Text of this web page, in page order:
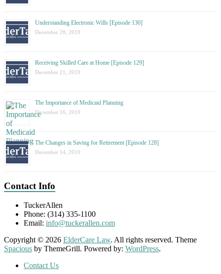
Understanding Electronic Wills [Episode 130]
December 28, 2019
Receiving Skilled Care at Home [Episode 129]
December 21, 2019
The Importance of Medicaid Planning
December 16, 2019
The Changes in Saving for Retirement [Episode 128]
December 14, 2019
Contact Info
TuckerAllen
Phone: (314) 335-1100
Email: info@tuckerallen.com
Copyright © 2026 ElderCare Law. All rights reserved. Theme
Spacious by ThemeGrill. Powered by: WordPress.
Contact Us